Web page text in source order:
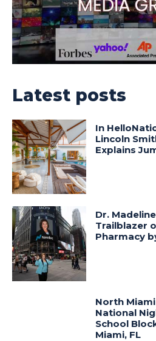
Latest posts
In
Lincoln
Explains
Dr.
Trailblazer
Pharmacy
North
National
School
Miami, FL